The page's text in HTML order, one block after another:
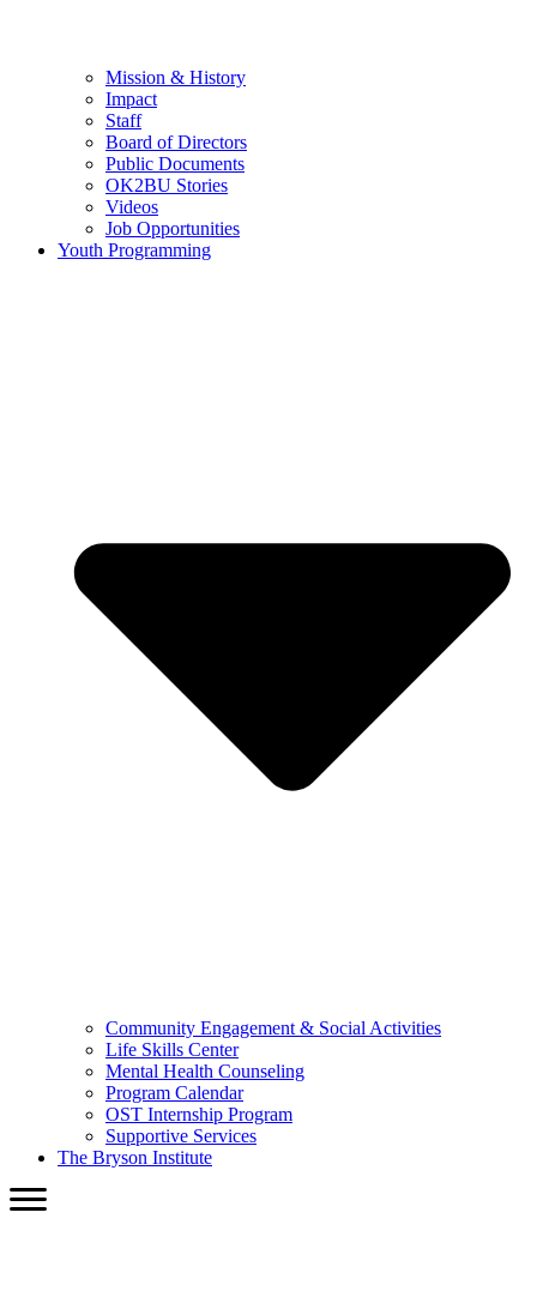
Mission & History
Impact
Staff
Board of Directors
Public Documents
OK2BU Stories
Videos
Job Opportunities
Youth Programming
Community Engagement & Social Activities
Life Skills Center
Mental Health Counseling
Program Calendar
OST Internship Program
Supportive Services
The Bryson Institute